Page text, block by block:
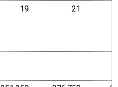
19Level 21